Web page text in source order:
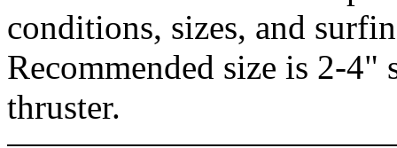
conditions, sizes, and
Recommended size is 2-4"
thruster.